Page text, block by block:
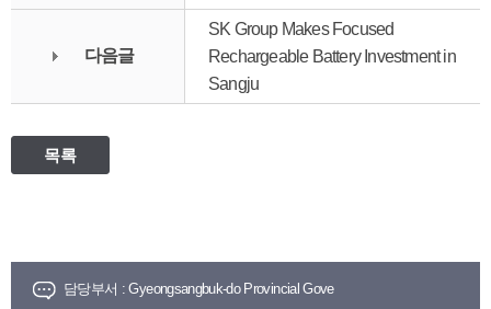
다음글
SK Group Makes Focused
Rechargeable Battery Investment in
Sangju
목록
담당부서 : Gyeongsangbuk-do Provincial Gove